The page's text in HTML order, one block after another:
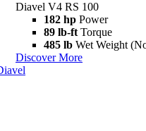
Diavel V4 RS 100
182 hp Power
89 lb-ft Torque
485 lb Wet Weight
Discover More